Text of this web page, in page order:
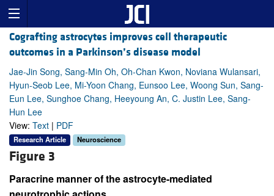
Cografting astrocytes improves cell therapeutic
outcomes in a Parkinson’s disease model
Jae-Jin Song, Sang-Min Oh, Oh-Chan Kwon, Noviana Wulansari,
Hyun-Seob Lee, Mi-Yoon Chang, Eunsoo Lee, Woong Sun, Sang-
Eun Lee, Sunghoe Chang, Heeyoung An, C. Justin Lee, Sang-
Hun Lee
View: Text | PDF
Research Article Neuroscience
Figure 3
Paracrine manner of the astrocyte-mediated